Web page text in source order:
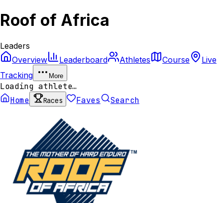
Roof of Africa
Leaders
Overview
Leaderboard Athletes Course
Live
Tracking
More
Loading athlete…
Home
Races Faves Search